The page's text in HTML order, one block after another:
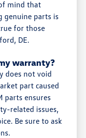
mind that
genuine parts is
for those
DE.
warranty?
does not void
part caused
parts ensures
related issues,
Be sure to ask